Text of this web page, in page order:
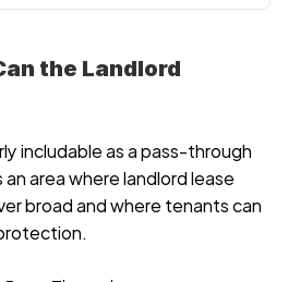
the Landlord
includable as a pass-through
area where landlord lease
broad and where tenants can